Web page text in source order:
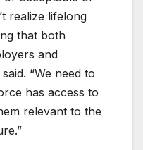
realize lifelong
that both
and
“We need to
has access to
relevant to the